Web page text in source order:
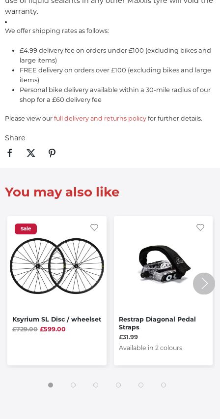
warranty.
We offer shipping rates as follows:
£4.99 delivery fee on orders under £100 (excluding bikes and
large items)
FREE delivery on orders over £100 (excluding bikes and large
items)
Personal bike delivery available within a 30-mile radius of our
shop for a £60 delivery fee
Please view our full delivery and returns policy for further details.
Share
You may also like
Sale
Ksyrium SL Disc / wheelset
£729.00 £599.00
Restrap Diagonal Pedal
Straps
£31.99
Available in 2 colours